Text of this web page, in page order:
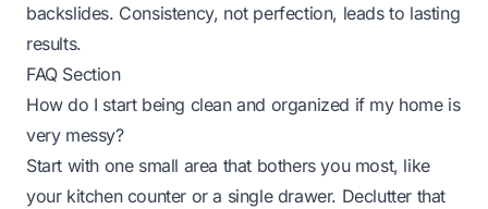
backslides. Consistency, not perfection, leads to lasting
results.
FAQ Section
How do I start being clean and organized if my home is
very messy?
Start with one small area that bothers you most, like
your kitchen counter or a single drawer. Declutter that